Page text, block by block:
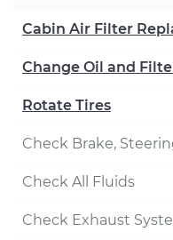
Cabin Air Filter
Change Oil and
Rotate Tires
Check Brake,
Check All Fluids
Check Exhaust